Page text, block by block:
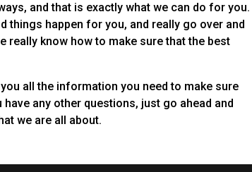
and that is exactly what we can do for you.
things happen for you, and really go over and
really know how to make sure that the best
all the information you need to make sure
any other questions, just go ahead and
we are all about.